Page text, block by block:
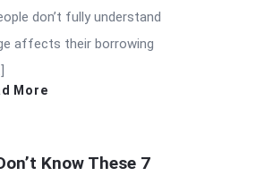
don’t fully understand
affects their borrowing
More
Know These 7